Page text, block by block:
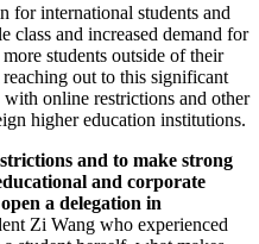
for international students and
and increased demand for
students outside of their
out to this significant
with online restrictions and other
higher education institutions.
and to make strong
and corporate
a delegation in
Zi Wang who experienced